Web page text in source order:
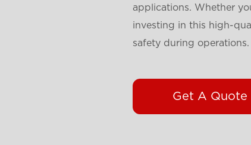
applications. Whether
investing in this high-
safety during operations.
Get A Quote